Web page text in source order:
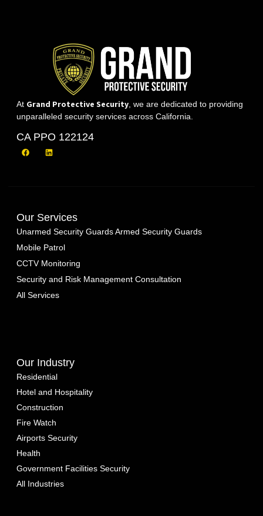
At Grand Protective Security , we are dedicated to providing
unparalleled security services across California.
CA PPO 122124
Our Services
Unarmed Security GuardsArmed Security Guards
Mobile Patrol
CCTV Monitoring
Security and Risk Management Consultation
All Services
Our Industry
Residential
Hotel and Hospitality
Construction
Fire Watch
Airports Security
Health
Government Facilities Security
All Industries